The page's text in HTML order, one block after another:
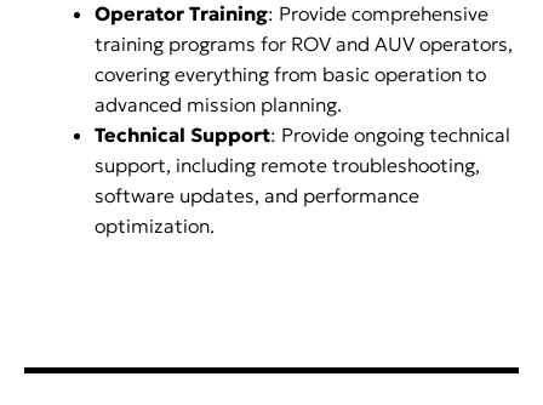
Operator Training: Provide comprehensive
training programs for ROV and AUV operators,
covering everything from basic operation to
advanced mission planning.
Technical Support: Provide ongoing technical
support, including remote troubleshooting,
software updates, and performance
optimization.